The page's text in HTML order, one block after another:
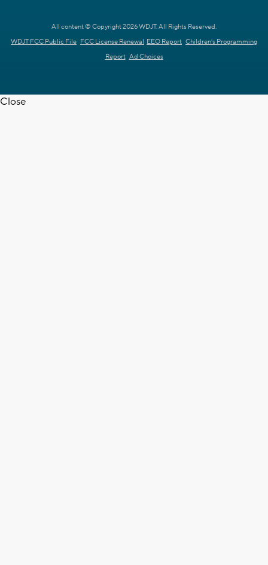
All content © Copyright 2026 WDJT. All Rights Reserved.
WDJT FCC Public File FCC License Renewal EEO Report Children's Programming
Report Ad Choices
Close